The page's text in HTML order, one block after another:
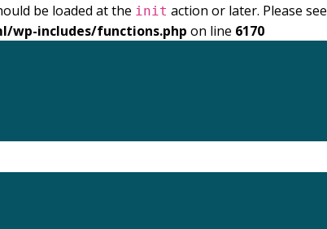
be loaded at the init action or later. Please see
wp-includes/functions.php on line 6170